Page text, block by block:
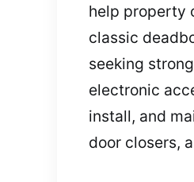
help property
classic
seeking
electronic
install, and
door closers,